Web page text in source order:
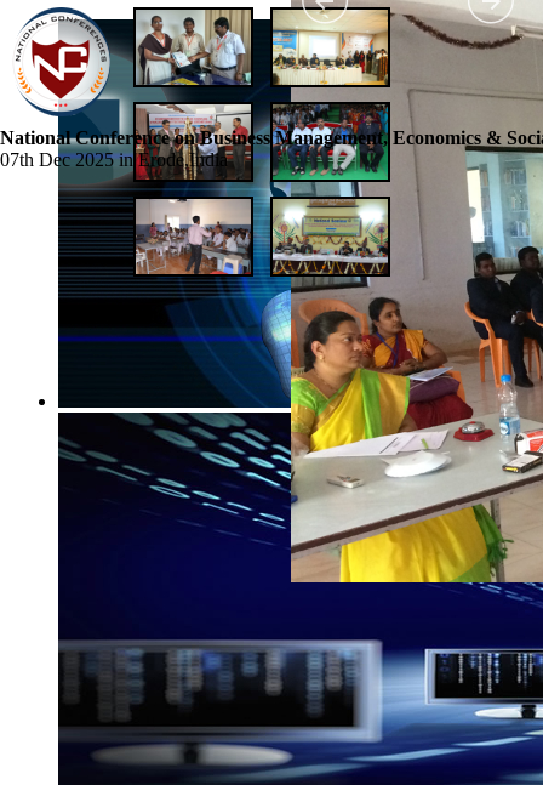
National Conference on Business Management, Economics &
07th Dec 2025 in Erode,India